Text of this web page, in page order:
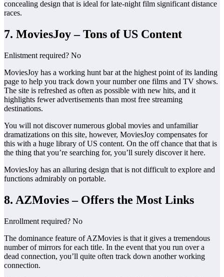
concealing design that is ideal for late-night film significant distance
races.
7. MoviesJoy – Tons of US Content
Enlistment required? No
MoviesJoy has a working hunt bar at the highest point of its landing
page to help you track down your number one films and TV shows.
The site is refreshed as often as possible with new hits, and it
highlights fewer advertisements than most free streaming
destinations.
You will not discover numerous global movies and unfamiliar
dramatizations on this site, however, MoviesJoy compensates for
this with a huge library of US content. On the off chance that that is
the thing that you’re searching for, you’ll surely discover it here.
MoviesJoy has an alluring design that is not difficult to explore and
functions admirably on portable.
8. AZMovies – Offers the Most Links
Enrollment required? No
The dominance feature of AZMovies is that it gives a tremendous
number of mirrors for each title. In the event that you run over a
dead connection, you’ll quite often track down another working
connection.